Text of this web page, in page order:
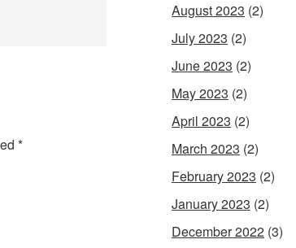
*
August 2023 (2)
July 2023 (2)
June 2023 (2)
May 2023 (2)
April 2023 (2)
March 2023 (2)
February 2023 (2)
January 2023 (2)
December 2022 (3)